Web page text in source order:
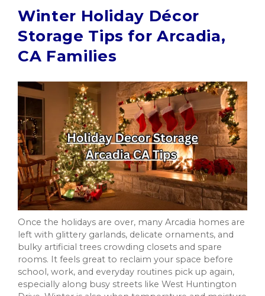
Winter Holiday Décor
Storage Tips for Arcadia,
CA Families
Once the holidays are over, many Arcadia homes are
left with glittery garlands, delicate ornaments, and
bulky artificial trees crowding closets and spare
rooms. It feels great to reclaim your space before
school, work, and everyday routines pick up again,
especially along busy streets like West Huntington